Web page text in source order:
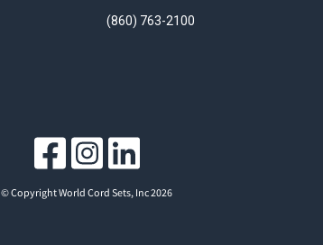
(860) 763-2100
© Copyright World Cord Sets, Inc 2026